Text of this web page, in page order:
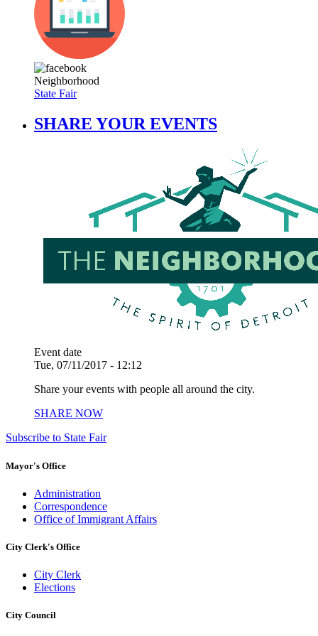
Neighborhood
State Fair
SHARE YOUR EVENTS
Event date
Tue, 07/11/2017 - 12:12
Share your events with people all around the city.
SHARE NOW
Subscribe to State Fair
Mayor's Office
Administration
Correspondence
Office of Immigrant Affairs
City Clerk's Office
City Clerk
Elections
City Council